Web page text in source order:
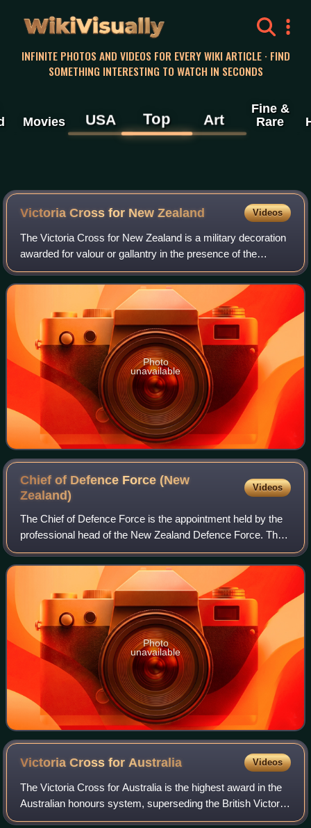
WikiVisually
INFINITE PHOTOS AND VIDEOS FOR EVERY WIKI ARTICLE · FIND
SOMETHING INTERESTING TO WATCH IN SECONDS
Movies USA Top Art
Fine &
Rare
Victoria Cross for New Zealand Videos
The Victoria Cross for New Zealand is a military decoration
awarded for valour or gallantry in the presence of the
enemy to members of the New Zealand Armed Forces. It
may be awarded to a person of an
Photo
unavailable
Chief of Defence Force (New
Zealand)
Videos
The Chief of Defence Force is the appointment held by the
professional head of the New Zealand Defence Force. The
post has existed under its present name since 1991. From
1963 to 1991 the head of the
Photo
unavailable
Victoria Cross for Australia Videos
The Victoria Cross for Australia is the highest award in the
Australian honours system, superseding the British Victoria
Cross for issue to Australians. The Victoria Cross for